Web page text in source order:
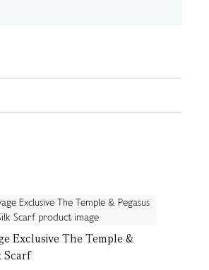
Exclusive The Temple &
Scarf